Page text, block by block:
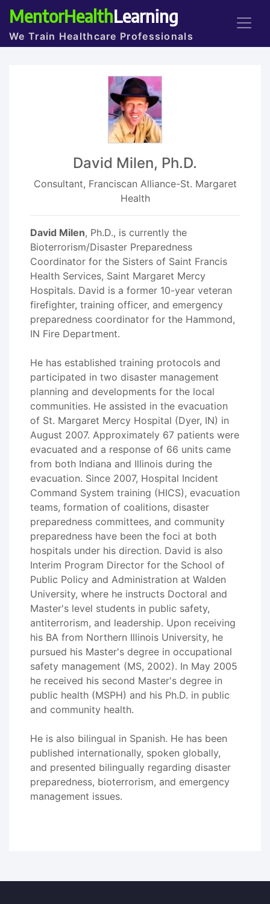
MentorHealthLearning
We Train Healthcare Professionals
David Milen, Ph.D.
Consultant, Franciscan Alliance-St. Margaret
Health
David Milen, Ph.D., is currently the
Bioterrorism/Disaster Preparedness
Coordinator for the Sisters of Saint Francis
Health Services, Saint Margaret Mercy
Hospitals. David is a former 10-year veteran
firefighter, training officer, and emergency
preparedness coordinator for the Hammond,
IN Fire Department.
He has established training protocols and
participated in two disaster management
planning and developments for the local
communities. He assisted in the evacuation
of St. Margaret Mercy Hospital (Dyer, IN) in
August 2007. Approximately 67 patients were
evacuated and a response of 66 units came
from both Indiana and Illinois during the
evacuation. Since 2007, Hospital Incident
Command System training (HICS), evacuation
teams, formation of coalitions, disaster
preparedness committees, and community
preparedness have been the foci at both
hospitals under his direction. David is also
Interim Program Director for the School of
Public Policy and Administration at Walden
University, where he instructs Doctoral and
Master's level students in public safety,
antiterrorism, and leadership. Upon receiving
his BA from Northern Illinois University, he
pursued his Master's degree in occupational
safety management (MS, 2002). In May 2005
he received his second Master's degree in
public health (MSPH) and his Ph.D. in public
and community health.
He is also bilingual in Spanish. He has been
published internationally, spoken globally,
and presented bilingually regarding disaster
preparedness, bioterrorism, and emergency
management issues.